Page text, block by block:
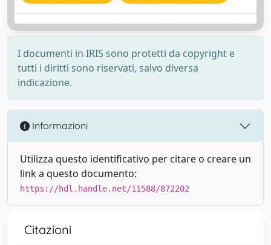
I documenti in IRIS sono protetti da copyright e
tutti i diritti sono riservati, salvo diversa
indicazione.
Informazioni
Utilizza questo identificativo per citare o creare un
link a questo documento:
https://hdl.handle.net/11588/872202
Citazioni